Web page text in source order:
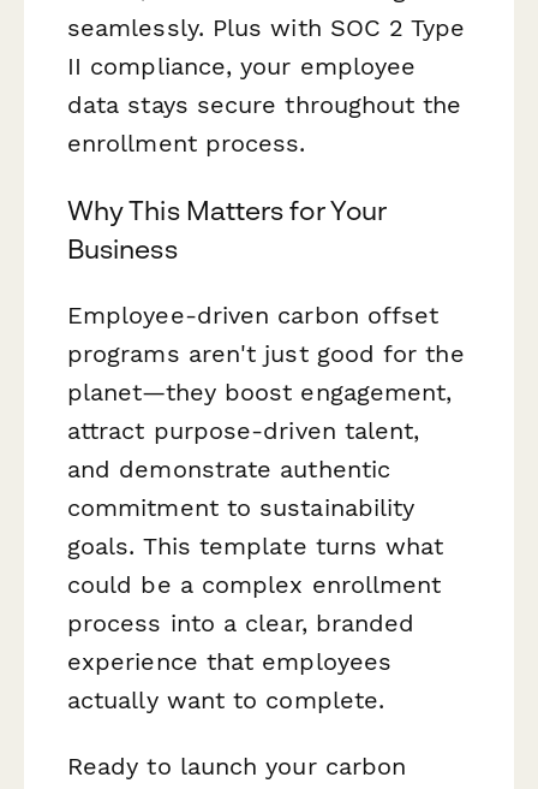
seamlessly. Plus with SOC 2 Type
II compliance, your employee
data stays secure throughout the
enrollment process.
Why This Matters for Your
Business
Employee-driven carbon offset
programs aren't just good for the
planet—they boost engagement,
attract purpose-driven talent,
and demonstrate authentic
commitment to sustainability
goals. This template turns what
could be a complex enrollment
process into a clear, branded
experience that employees
actually want to complete.
Ready to launch your carbon